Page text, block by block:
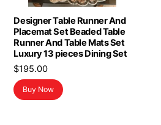
Designer Table Runner And
Placemat Set Beaded Table
Runner And Table Mats Set
Luxury 13 pieces Dining Set
$195.00
Buy Now